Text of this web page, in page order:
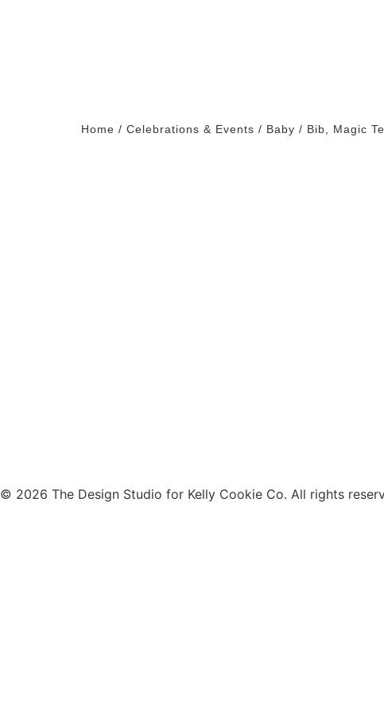
Home / Celebrations & Events / Baby / Bib, Magic
© 2026 The Design Studio for Kelly Cookie Co. All rights